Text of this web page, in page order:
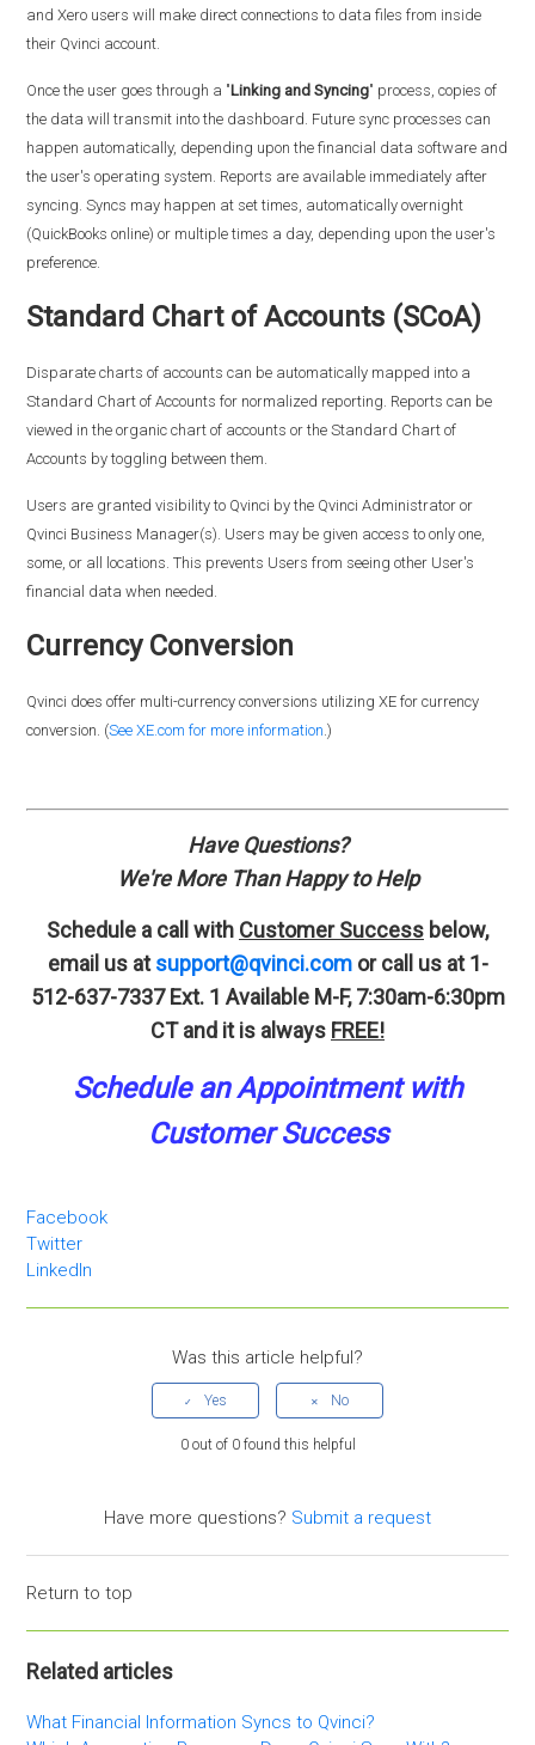
and Xero users will make direct connections to data files from inside
their Qvinci account.
Once the user goes through a "Linking and Syncing" process, copies of
the data will transmit into the dashboard. Future sync processes can
happen automatically, depending upon the financial data software and
the user's operating system. Reports are available immediately after
syncing. Syncs may happen at set times, automatically overnight
(QuickBooks online) or multiple times a day, depending upon the user's
preference.
Standard Chart of Accounts (SCoA)
Disparate charts of accounts can be automatically mapped into a
Standard Chart of Accounts for normalized reporting. Reports can be
viewed in the organic chart of accounts or the Standard Chart of
Accounts by toggling between them.
Users are granted visibility to Qvinci by the Qvinci Administrator or
Qvinci Business Manager(s). Users may be given access to only one,
some, or all locations. This prevents Users from seeing other User's
financial data when needed.
Currency Conversion
Qvinci does offer multi-currency conversions utilizing XE for currency
conversion. (See XE.com for more information.)
Have Questions?
We're More Than Happy to Help
Schedule a call with Customer Success below,
email us at support@qvinci.com or call us at 1-
512-637-7337 Ext. 1 Available M-F, 7:30am-6:30pm
CT and it is always FREE!
Schedule an Appointment with
Customer Success
Facebook
Twitter
LinkedIn
Was this article helpful?
0 out of 0 found this helpful
Have more questions? Submit a request
Return to top
Related articles
What Financial Information Syncs to Qvinci?